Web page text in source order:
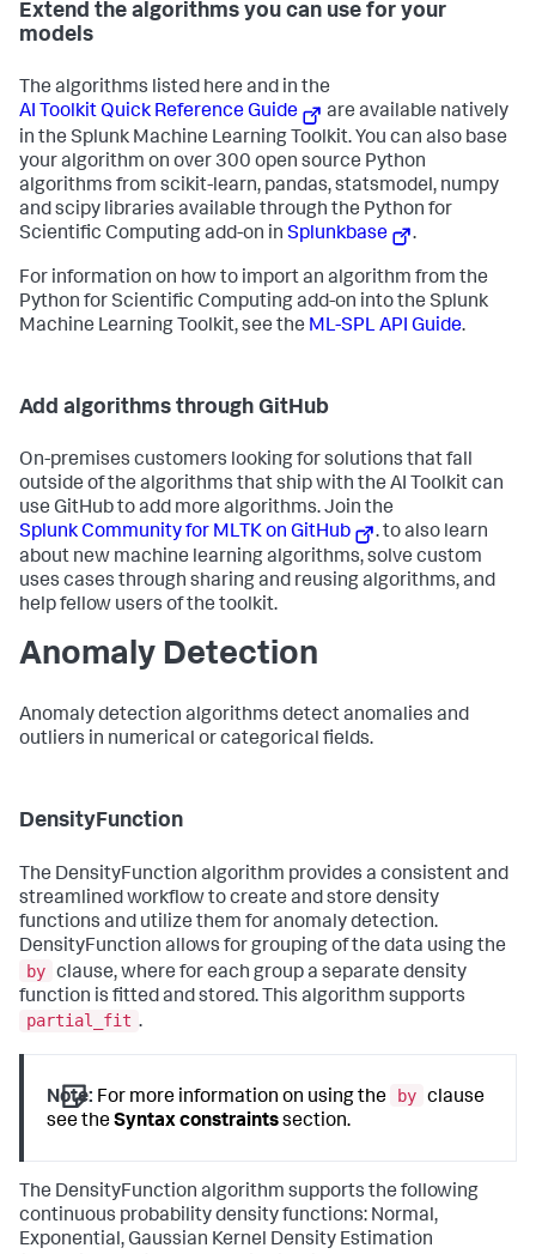
Extend the algorithms you can use for your
models
The algorithms listed here and in the
AI Toolkit Quick Reference Guide
are available natively
in the Splunk Machine Learning Toolkit. You can also base
your algorithm on over 300 open source Python
algorithms from scikit-learn, pandas, statsmodel, numpy
and scipy libraries available through the Python for
Scientific Computing add-on in Splunkbase .
For information on how to import an algorithm from the
Python for Scientific Computing add-on into the Splunk
Machine Learning Toolkit, see the ML-SPL API Guide.
Add algorithms through GitHub
On-premises customers looking for solutions that fall
outside of the algorithms that ship with the AI Toolkit can
use GitHub to add more algorithms. Join the
Splunk Community for MLTK on GitHub
. to also learn
about new machine learning algorithms, solve custom
uses cases through sharing and reusing algorithms, and
help fellow users of the toolkit.
Anomaly Detection
Anomaly detection algorithms detect anomalies and
outliers in numerical or categorical fields.
DensityFunction
The DensityFunction algorithm provides a consistent and
streamlined workflow to create and store density
functions and utilize them for anomaly detection.
DensityFunction allows for grouping of the data using the
by clause, where for each group a separate density
function is fitted and stored. This algorithm supports
partial_fit .
Note: For more information on using the by clause
see theSyntax constraintssection.
The DensityFunction algorithm supports the following
continuous probability density functions: Normal,
Exponential, Gaussian Kernel Density Estimation